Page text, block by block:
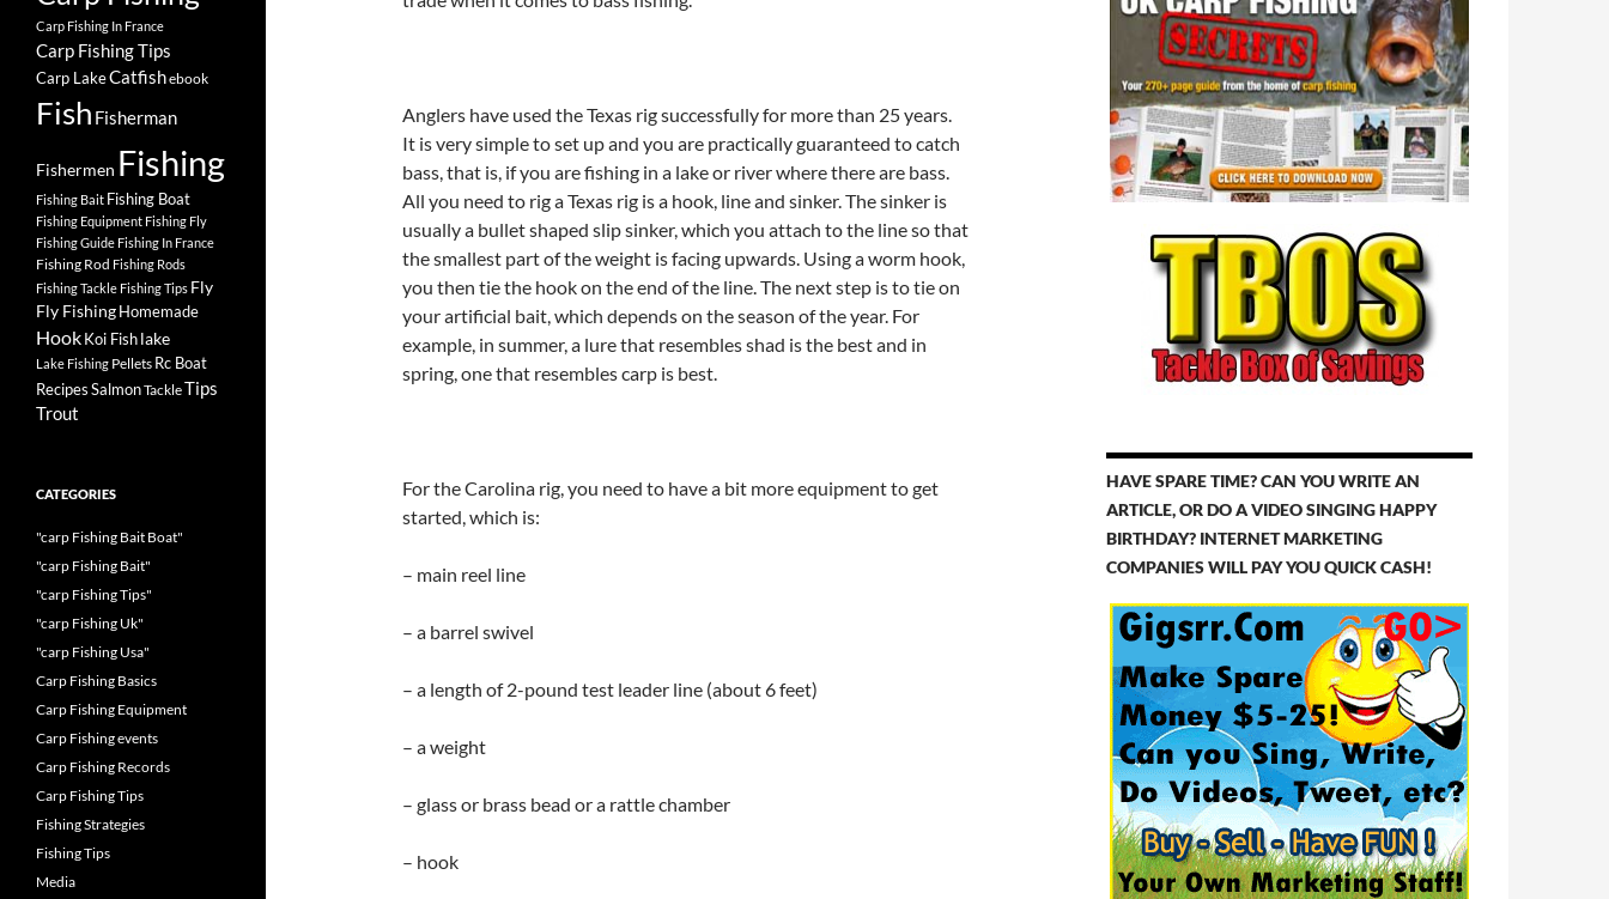
Anglers have used the Texas rig successfully for more than 25 years.
It is very simple to set up and you are practically guaranteed to catch
bass, that is, if you are fishing in a lake or river where there are bass.
All you need to rig a Texas rig is a hook, line and sinker. The sinker is
usually a bullet shaped slip sinker, which you attach to the line so that
the smallest part of the weight is facing upwards. Using a worm hook,
you then tie the hook on the end of the line. The next step is to tie on
your artificial bait, which depends on the season of the year. For
example, in summer, a lure that resembles shad is the best and in
spring, one that resembles carp is best.
For the Carolina rig, you need to have a bit more equipment to get
started, which is:
– main reel line
– a barrel swivel
– a length of 2-pound test leader line (about 6 feet)
– a weight
– glass or brass bead or a rattle chamber
– hook
HAVE SPARE TIME? CAN YOU WRITE AN
ARTICLE, OR DO A VIDEO SINGING HAPPY
BIRTHDAY? INTERNET MARKETING
COMPANIES WILL PAY YOU QUICK CASH!
Carp Fishing In France
Carp Fishing Tips
Carp LakeCatfishebook
Fish Fisherman
Fishermen Fishing
Fishing Bait Fishing Boat
Fishing Equipment Fishing Fly
Fishing Guide Fishing In France
Fishing Rod Fishing Rods
Fishing Tackle Fishing Tips Fly
Fly FishingHomemade
HookKoi Fishlake
Lake Fishing Pellets Rc Boat
RecipesSalmonTackleTips
Trout
CATEGORIES
"carp Fishing Bait Boat"
"carp Fishing Bait"
"carp Fishing Tips"
"carp Fishing Uk"
"carp Fishing Usa"
Carp Fishing Basics
Carp Fishing Equipment
Carp Fishing events
Carp Fishing Records
Carp Fishing Tips
Fishing Strategies
Fishing Tips
Media